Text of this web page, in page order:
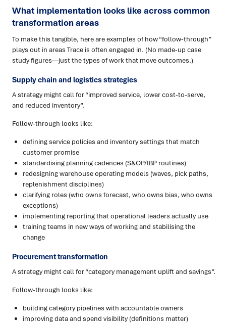
What implementation looks like across common
transformation areas
To make this tangible, here are examples of how “follow-through”
plays out in areas Trace is often engaged in. (No made-up case
study figures—just the types of work that move outcomes.)
Supply chain and logistics strategies
A strategy might call for “improved service, lower cost-to-serve,
and reduced inventory”.
Follow-through looks like:
defining service policies and inventory settings that match
customer promise
standardising planning cadences (S&OP/IBP routines)
redesigning warehouse operating models (waves, pick paths,
replenishment disciplines)
clarifying roles (who owns forecast, who owns bias, who owns
exceptions)
implementing reporting that operational leaders actually use
training teams in new ways of working and stabilising the
change
Procurement transformation
A strategy might call for “category management uplift and savings”.
Follow-through looks like:
building category pipelines with accountable owners
improving data and spend visibility (definitions matter)